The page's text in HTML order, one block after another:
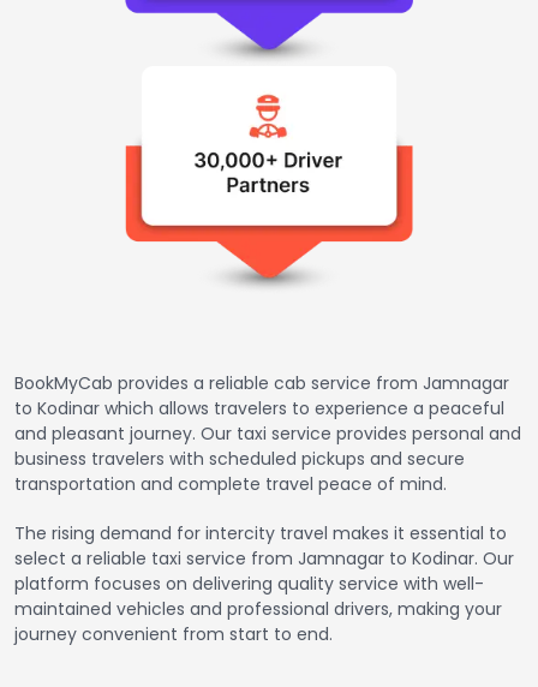
BookMyCab provides a reliable cab service from Jamnagar
to Kodinar which allows travelers to experience a peaceful
and pleasant journey. Our taxi service provides personal and
business travelers with scheduled pickups and secure
transportation and complete travel peace of mind.
The rising demand for intercity travel makes it essential to
select a reliable taxi service from Jamnagar to Kodinar. Our
platform focuses on delivering quality service with well-
maintained vehicles and professional drivers, making your
journey convenient from start to end.